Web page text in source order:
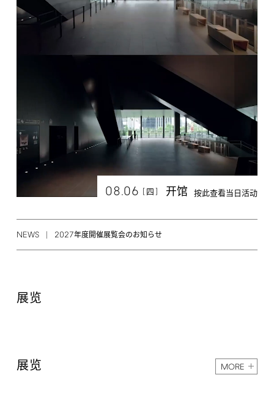
08.06 [ 四 ] 开馆 按此查看当日活动
NEWS 2027年度開催展覧会のお知らせ
展览
展览 MORE